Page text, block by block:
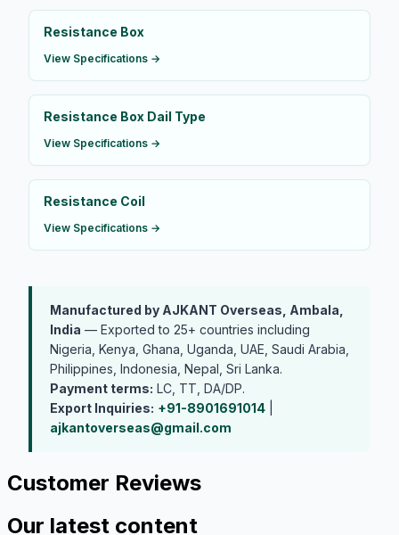
Resistance Box
View Specifications →
Resistance Box Dail Type
View Specifications →
Resistance Coil
View Specifications →
Manufactured by AJKANT Overseas, Ambala,
India — Exported to 25+ countries including
Nigeria, Kenya, Ghana, Uganda, UAE, Saudi Arabia,
Philippines, Indonesia, Nepal, Sri Lanka.
Payment terms: LC, TT, DA/DP.
Export Inquiries: +91-8901691014
ajkantoverseas@gmail.com
Customer Reviews
Our latest content